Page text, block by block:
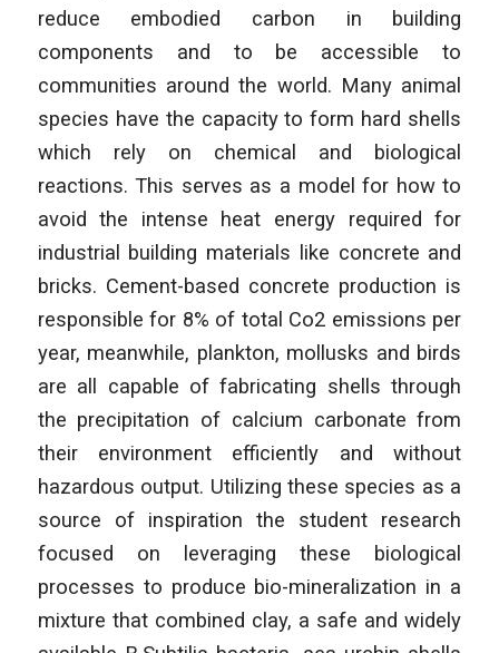
reduce embodied carbon in building
components and to be accessible to
communities around the world. Many animal
species have the capacity to form hard shells
which rely on chemical and biological
reactions. This serves as a model for how to
avoid the intense heat energy required for
industrial building materials like concrete and
bricks. Cement-based concrete production is
responsible for 8% of total Co2 emissions per
year, meanwhile, plankton, mollusks and birds
are all capable of fabricating shells through
the precipitation of calcium carbonate from
their environment efficiently and without
hazardous output. Utilizing these species as a
source of inspiration the student research
focused on leveraging these biological
processes to produce bio-mineralization in a
mixture that combined clay, a safe and widely